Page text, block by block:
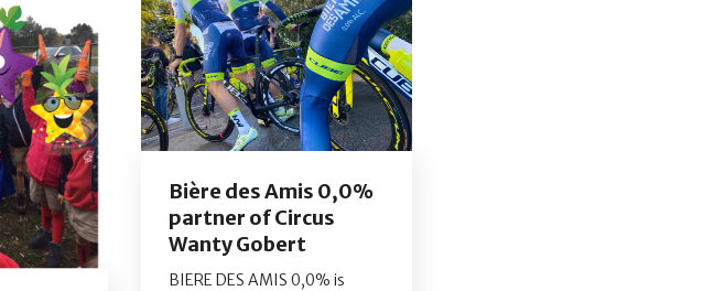
Bière des Amis 0,0%
partner of Circus
Wanty Gobert
BIERE DES AMIS 0,0% is